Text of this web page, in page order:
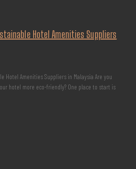
Hotel Amenities Suppliers
Hotel Amenities Suppliers in Malaysia Are you
hotel more eco-friendly? One place to start is